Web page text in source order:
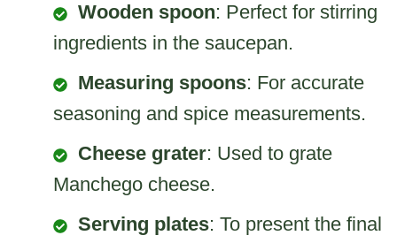
Wooden spoon: Perfect for stirring
ingredients in the saucepan.
Measuring spoons: For accurate
seasoning and spice measurements.
Cheese grater: Used to grate
Manchego cheese.
Serving plates: To present the final